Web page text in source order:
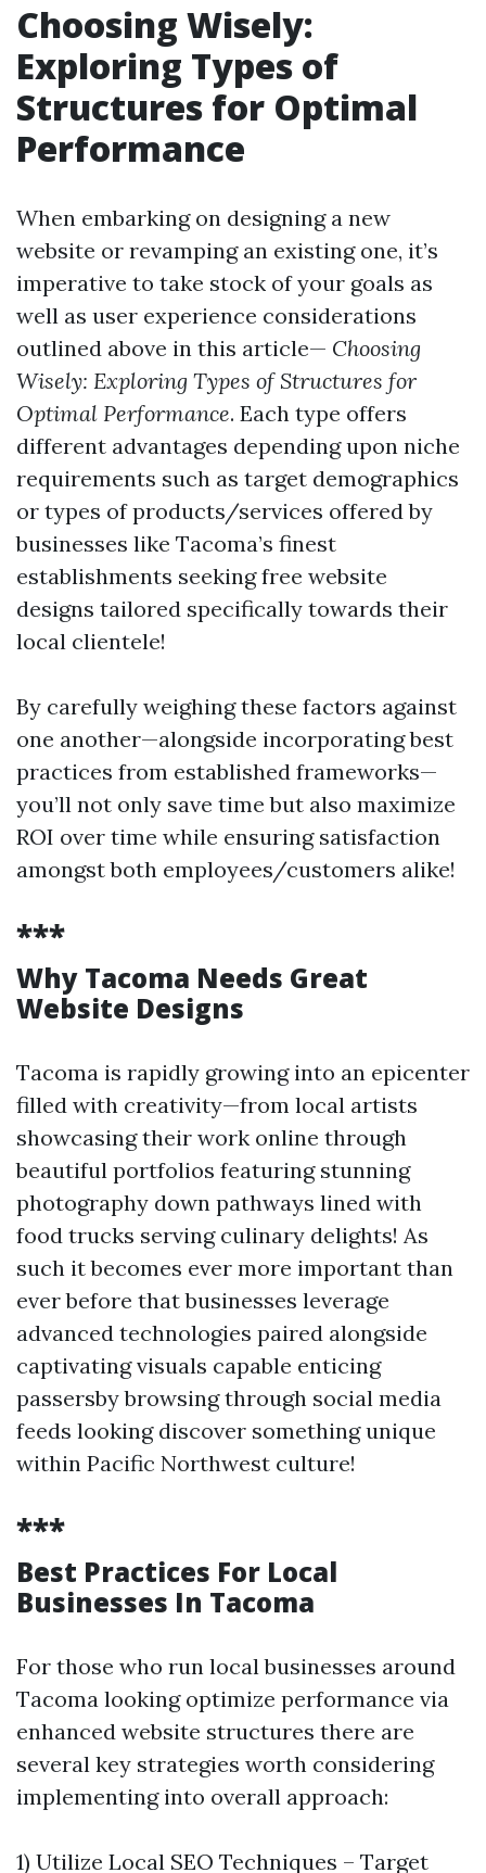
Choosing Wisely:
Exploring Types of
Structures for Optimal
Performance
When embarking on designing a new
website or revamping an existing one, it’s
imperative to take stock of your goals as
well as user experience considerations
outlined above in this article— Choosing
Wisely: Exploring Types of Structures for
Optimal Performance. Each type offers
different advantages depending upon niche
requirements such as target demographics
or types of products/services offered by
businesses like Tacoma’s finest
establishments seeking free website
designs tailored specifically towards their
local clientele!
By carefully weighing these factors against
one another—alongside incorporating best
practices from established frameworks—
you’ll not only save time but also maximize
ROI over time while ensuring satisfaction
amongst both employees/customers alike!
***
Why Tacoma Needs Great
Website Designs
Tacoma is rapidly growing into an epicenter
filled with creativity—from local artists
showcasing their work online through
beautiful portfolios featuring stunning
photography down pathways lined with
food trucks serving culinary delights! As
such it becomes ever more important than
ever before that businesses leverage
advanced technologies paired alongside
captivating visuals capable enticing
passersby browsing through social media
feeds looking discover something unique
within Pacific Northwest culture!
***
Best Practices For Local
Businesses In Tacoma
For those who run local businesses around
Tacoma looking optimize performance via
enhanced website structures there are
several key strategies worth considering
implementing into overall approach:
1) Utilize Local SEO Techniques – Target